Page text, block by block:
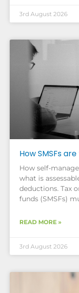
3rd August 2026
How SMSFs
How self-
what is
deductions. Tax
funds (SMSFs)
READ MORE »
3rd August 2026